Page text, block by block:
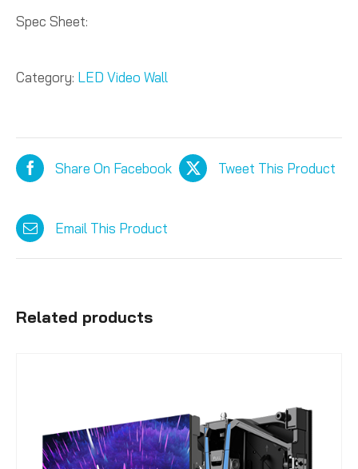
Spec Sheet:
Category: LED Video Wall
Share On Facebook Tweet This Product
Email This Product
Related products